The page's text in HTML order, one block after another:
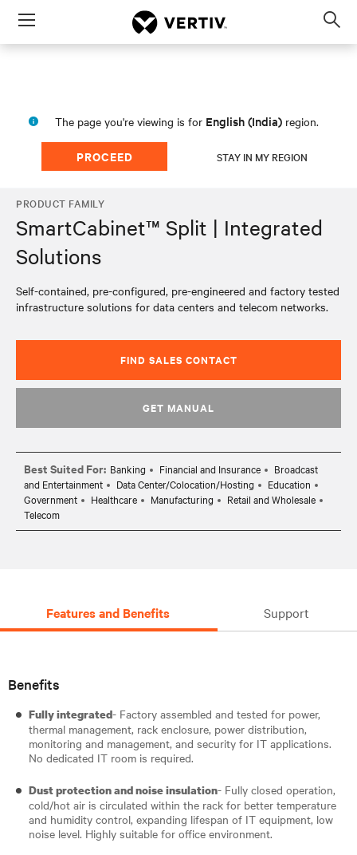
Menu
The page you're viewing is for English (India) region.
PROCEED STAY IN MY REGION
PRODUCT FAMILY
SmartCabinet™ Split | Integrated
Solutions
Self-contained, pre-configured, pre-engineered and factory tested
infrastructure solutions for data centers and telecom networks.​
FIND SALES CONTACT
GET MANUAL
Best Suited For: Banking Financial and Insurance
Broadcast
and Entertainment
Data Center/Colocation/Hosting
Education
Government
Healthcare Manufacturing
Retail and Wholesale
Telecom
Features and Benefits Support
Benefits
Fully integrated- Factory assembled and tested for power,
thermal management, rack enclosure, power distribution,
monitoring and management, and security for IT applications.
No dedicated IT room is required.
Dust protection and noise insulation- Fully closed operation,
cold/hot air is circulated within the rack for better temperature
and humidity control, expanding lifespan of IT equipment, low
noise level. Highly suitable for office environment.